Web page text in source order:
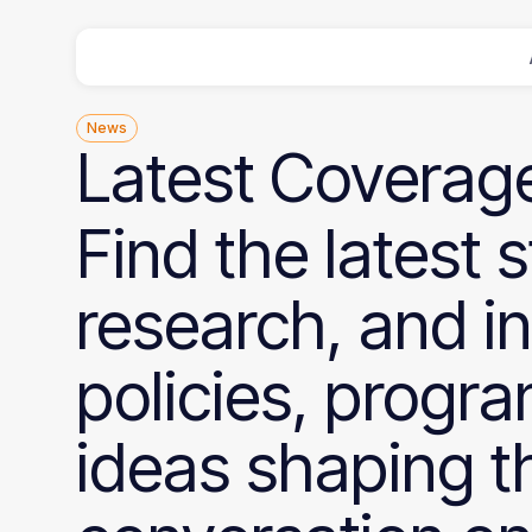
News
Latest
Find the latest
research, and
policies,
ideas shaping